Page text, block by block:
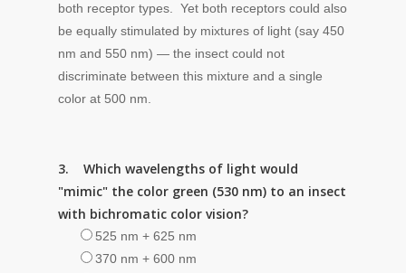
both receptor types. Yet both receptors could also
be equally stimulated by mixtures of light (say 450
nm and 550 nm) — the insect could not
discriminate between this mixture and a single
color at 500 nm.
3. Which wavelengths of light would
"mimic" the color green (530 nm) to an insect
with bichromatic color vision?
525 nm + 625 nm
370 nm + 600 nm